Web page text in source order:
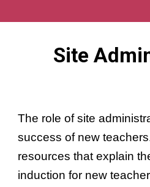
Site
The role of site
success of new
resources that explain
induction for new